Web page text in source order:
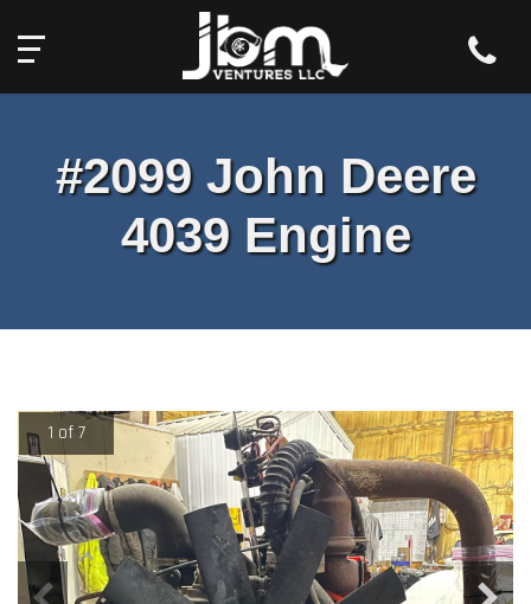
844-439-0575
2527 South Old US Highway 31,
Rochester, IN 46975
#2099 John Deere
4039 Engine
1 of 7